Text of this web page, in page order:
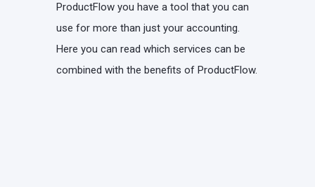
ProductFlow you have a tool that you can
use for more than just your accounting.
Here you can read which services can be
combined with the benefits of ProductFlow.